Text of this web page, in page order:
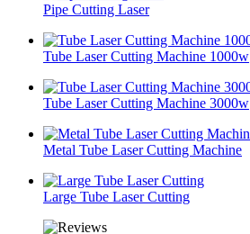
Pipe Cutting Laser
Tube Laser Cutting Machine 1000w
Tube Laser Cutting Machine 3000w
Metal Tube Laser Cutting Machine
Large Tube Laser Cutting